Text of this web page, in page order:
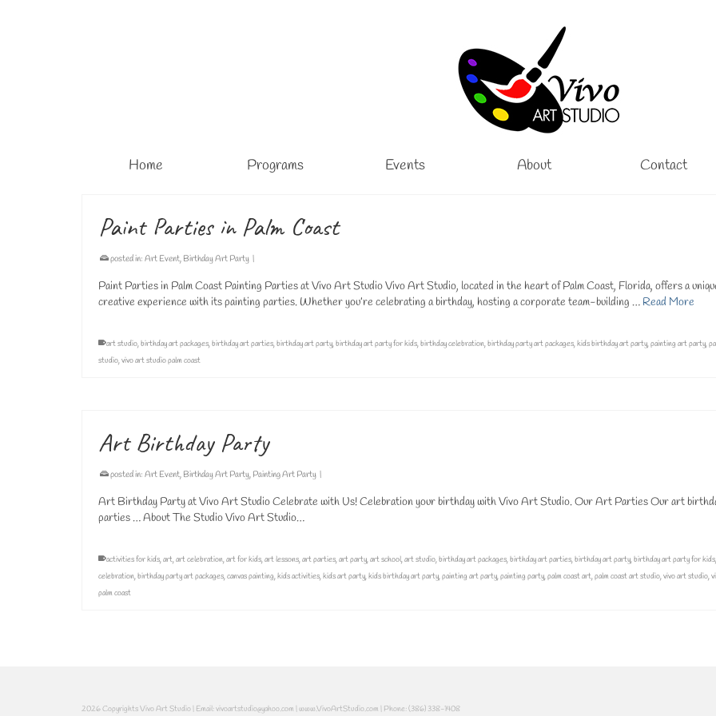
Home Programs Events About Contact
Paint Parties in Palm Coast
posted in: Art Event, Birthday Art Party |
Paint Parties in Palm Coast Painting Parties at Vivo Art Studio Vivo Art Studio, located in the heart of Palm Coast, Florida, offers a
creative experience with its painting parties. Whether you’re celebrating a birthday, hosting a corporate team-building … Read More
art studio,birthday art packages,birthday art parties,birthday art party,birthday art party for kids,birthday celebration,birthday party art packages,kids birthday art party,painting art party,
studio,vivo art studio palm coast
Art Birthday Party
posted in: Art Event, Birthday Art Party, Painting Art Party |
Art Birthday Party at Vivo Art Studio Celebrate with Us! Celebration your birthday with Vivo Art Studio. Our Art Parties Our art
parties … About The Studio Vivo Art Studio…
activities for kids,art,art celebration,art for kids,art lessons,art parties,art party,art school,art studio,birthday art packages,birthday art parties,birthday art party,birthday art party for kids,
celebration,birthday party art packages,canvas painting,kids activities,kids art party,kids birthday art party,painting art party,painting party,palm coast art,palm coast art studio,vivo art studio,
palm coast
2026 Copyrights Vivo Art Studio | Email: vivoartstudio@yahoo.com | www.VivoArtStudio.com | Phone: (386) 338-1408